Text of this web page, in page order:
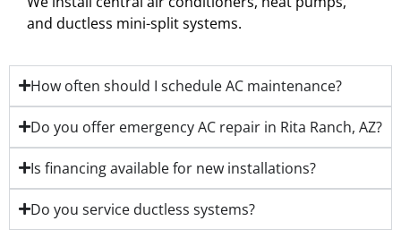
and ductless mini-split systems.
How often should I schedule AC maintenance?
Do you offer emergency AC repair in Rita Ranch, AZ?
Is financing available for new installations?
Do you service ductless systems?